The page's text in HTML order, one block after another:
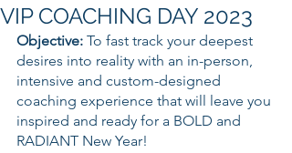
VIP COACHING DAY 2023
Objective: To fast track your deepest
desires into reality with an in-person,
intensive and custom-designed
coaching experience that will leave you
inspired and ready for a BOLD and
RADIANT New Year!